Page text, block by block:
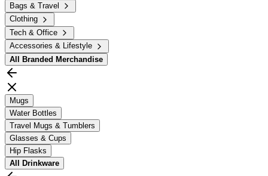
Bags & Travel
Clothing
Tech & Office
Accessories & Lifestyle
All
Branded Merchandise
Mugs
Water Bottles
Travel Mugs & Tumblers
Glasses & Cups
Hip Flasks
All
Drinkware